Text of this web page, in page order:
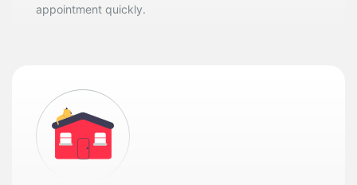
appointment quickly.